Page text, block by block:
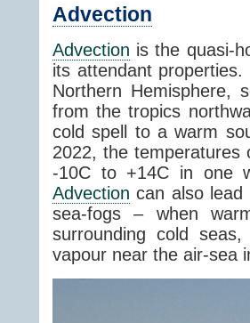
Advection
Advection is the quasi-
its attendant
Northern Hemisphere,
from the tropics
cold spell to a warm
2022, the
-10C to +14C in one
Advection can also lead
sea-fogs – when
surrounding cold
vapour near the air-sea